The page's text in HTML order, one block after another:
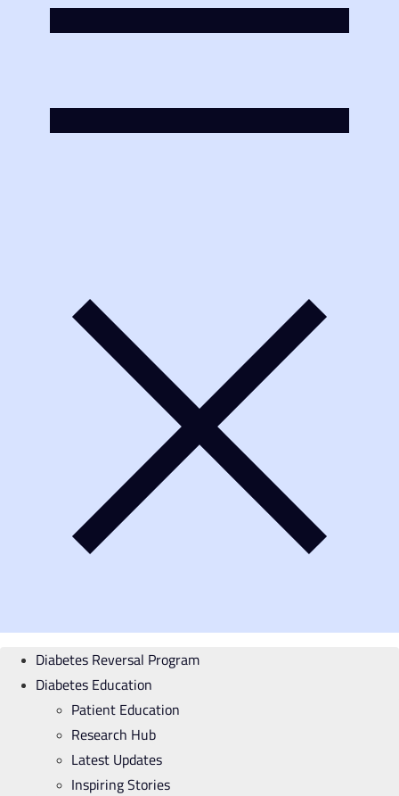
Diabetes Reversal Program
Diabetes Education
Patient Education
Research Hub
Latest Updates
Inspiring Stories